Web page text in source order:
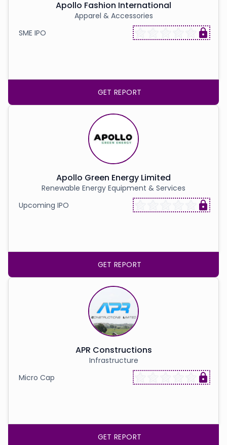
Apollo Fashion International
Apparel & Accessories
SME IPO
GET REPORT
Apollo Green Energy Limited
Renewable Energy Equipment & Services
Upcoming IPO
GET REPORT
APR Constructions
Infrastructure
Micro Cap
GET REPORT